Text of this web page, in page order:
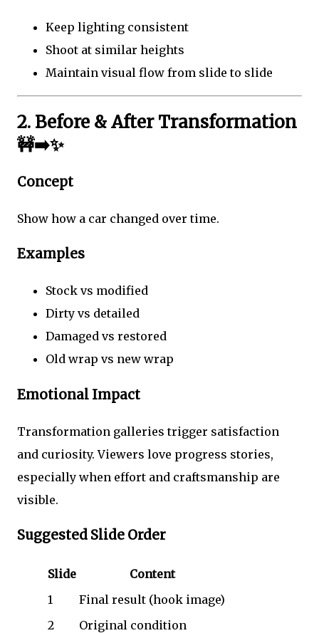
Keep lighting consistent
Shoot at similar heights
Maintain visual flow from slide to slide
2. Before & After Transformation
🚧➡️✨
Concept
Show how a car changed over time.
Examples
Stock vs modified
Dirty vs detailed
Damaged vs restored
Old wrap vs new wrap
Emotional Impact
Transformation galleries trigger satisfaction
and curiosity. Viewers love progress stories,
especially when effort and craftsmanship are
visible.
Suggested Slide Order
Slide
Content
1
Final result (hook image)
2
Original condition